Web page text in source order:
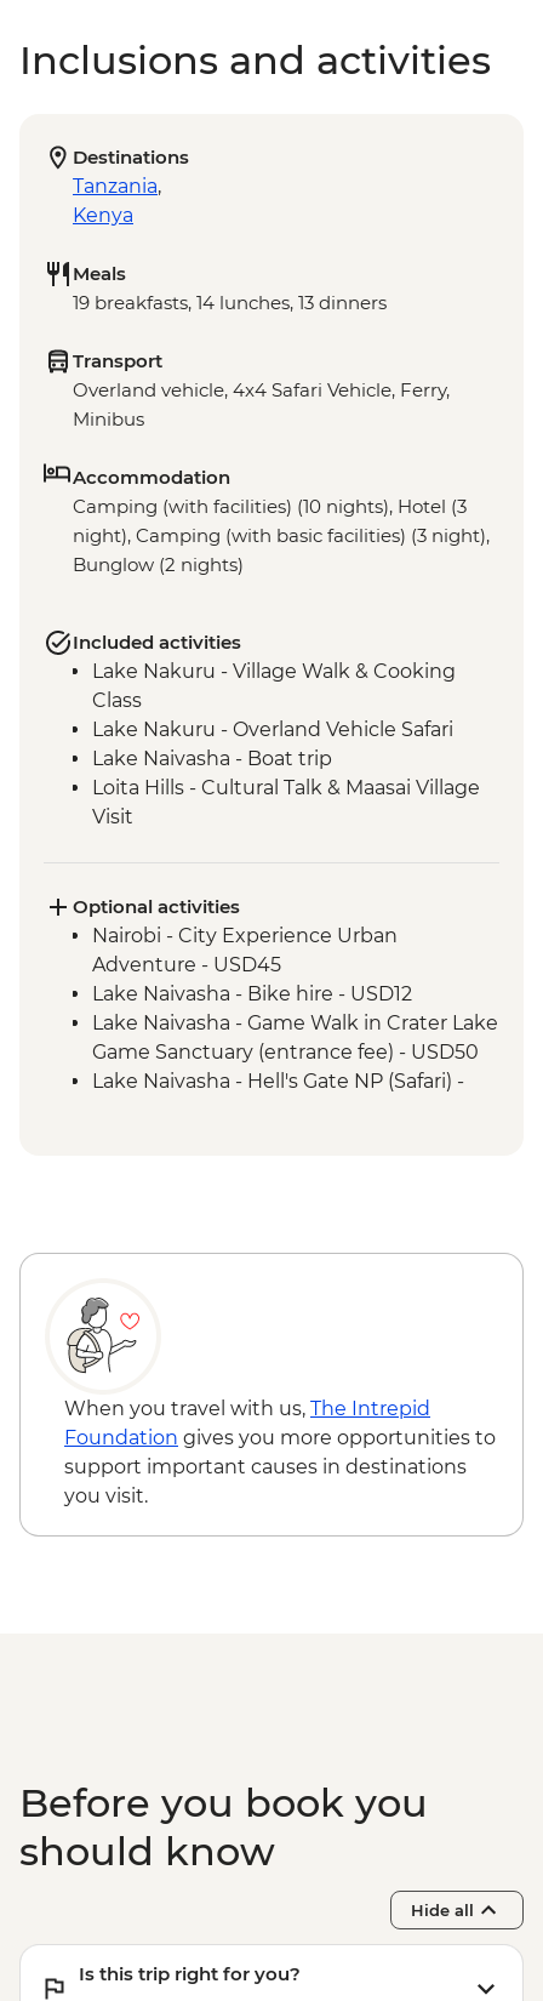
Inclusions and activities
Destinations
Tanzania,
Kenya
Meals
19 breakfasts, 14 lunches, 13 dinners
Transport
Overland vehicle, 4x4 Safari Vehicle, Ferry,
Minibus
Accommodation
Camping (with facilities) (10 nights), Hotel (3
night), Camping (with basic facilities) (3 night),
Bunglow (2 nights)
Included activities
Lake Nakuru - Village Walk & Cooking
Class
Lake Nakuru - Overland Vehicle Safari
Lake Naivasha - Boat trip
Loita Hills - Cultural Talk & Maasai Village
Visit
Serengeti National Park - Afternoon 4WD
Safari
Serengeti National Park - Morning 4WD
Safari
Mto Wa Mbu - Village Walk & Local Dinner
Irente - Lushoto Hike
Irente - Local Lunch
Optional activities
Nairobi - City Experience Urban
Adventure - USD45
Lake Naivasha - Bike hire - USD12
Lake Naivasha - Game Walk in Crater Lake
Game Sanctuary (entrance fee) - USD50
Lake Naivasha - Hell's Gate NP (Safari) -
Stone Town Tour - Dharajani Market,
Forodhani Food Market - USD20
Zanzibar - Prison Island Tour - USD25
Zanzibar - Spice Tour - USD25
When you travel with us, The Intrepid
Foundation gives you more opportunities to
support important causes in destinations
you visit.
Before you book you
should know
Hide all
Is this trip right for you?